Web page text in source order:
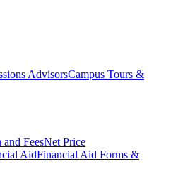
AdvisorsCampus Tours &
FeesNet Price
AidFinancial Aid Forms &